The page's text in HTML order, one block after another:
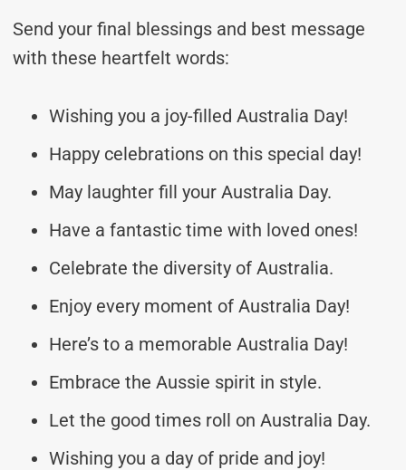
Send your final blessings and best message
with these heartfelt words:
Wishing you a joy-filled Australia Day!
Happy celebrations on this special day!
May laughter fill your Australia Day.
Have a fantastic time with loved ones!
Celebrate the diversity of Australia.
Enjoy every moment of Australia Day!
Here’s to a memorable Australia Day!
Embrace the Aussie spirit in style.
Let the good times roll on Australia Day.
Wishing you a day of pride and joy!